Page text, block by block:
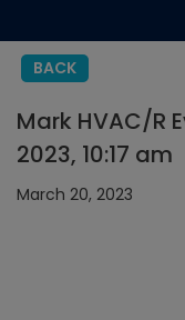
BACK
Mark HVAC/R
2023, 10:17 am
March 20, 2023